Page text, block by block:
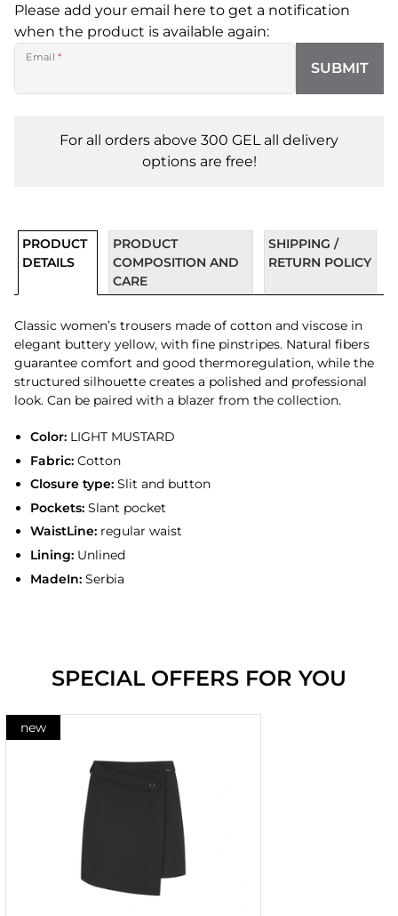
Please add your email here to get a notification
when the product is available again:
Email *
SUBMIT
For all orders above 300 GEL all delivery
options are free!
PRODUCT
DETAILS
PRODUCT
COMPOSITION AND
CARE
SHIPPING /
RETURN POLICY
Classic women’s trousers made of cotton and viscose in
elegant buttery yellow, with fine pinstripes. Natural fibers
guarantee comfort and good thermoregulation, while the
structured silhouette creates a polished and professional
look. Can be paired with a blazer from the collection.
Color:LIGHT MUSTARD
Fabric:Cotton
Closure type:Slit and button
Pockets:Slant pocket
WaistLine:regular waist
Lining:Unlined
MadeIn:Serbia
SPECIAL OFFERS FOR YOU
new